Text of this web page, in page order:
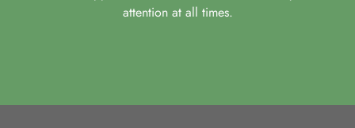
attention at all times.